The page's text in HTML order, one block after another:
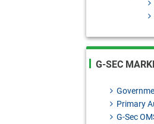
G-SEC
Primary
G-Sec